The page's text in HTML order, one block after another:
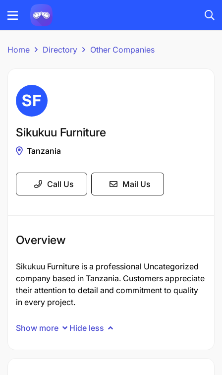
Home Directory Other Companies
Sikukuu Furniture
Tanzania
Call Us Mail Us
Overview
Sikukuu Furniture is a professional Uncategorized
company based in Tanzania. Customers appreciate
their attention to detail and commitment to quality
in every project.
Show more Hide less